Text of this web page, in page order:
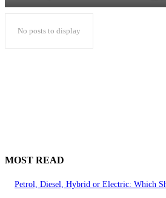
No posts to display
MOST READ
Petrol, Diesel, Hybrid or Electric: Which